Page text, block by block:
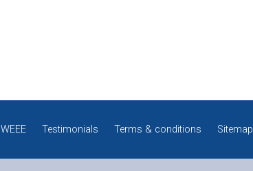
WEEE Testimonials Terms & conditions Sitemap